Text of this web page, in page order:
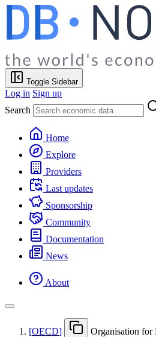
Toggle Sidebar
Log in Sign up
Search
Home
Explore
Providers
Last updates
Sponsorship
Community
Documentation
News
About
[OECD]
Organisation for